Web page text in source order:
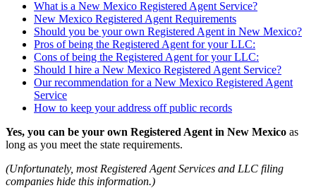
What is a New Mexico Registered Agent Service?
New Mexico Registered Agent Requirements
Should you be your own Registered Agent in New Mexico?
Pros of being the Registered Agent for your LLC:
Cons of being the Registered Agent for your LLC:
Should I hire a New Mexico Registered Agent Service?
Our recommendation for a New Mexico Registered Agent
Service
How to keep your address off public records
Yes, you can be your own Registered Agent in New Mexico as
long as you meet the state requirements.
(Unfortunately, most Registered Agent Services and LLC filing
companies hide this information.)